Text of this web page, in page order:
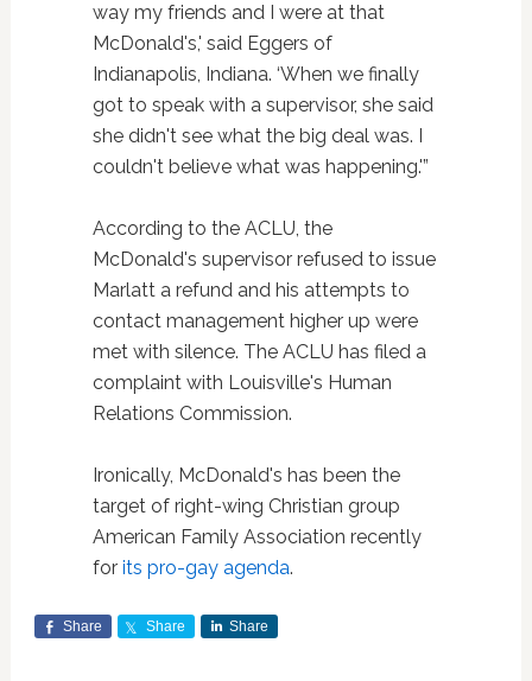
way my friends and I were at that
McDonald's,' said Eggers of
Indianapolis, Indiana. ‘When we finally
got to speak with a supervisor, she said
she didn't see what the big deal was. I
couldn't believe what was happening.'”
According to the ACLU, the
McDonald's supervisor refused to issue
Marlatt a refund and his attempts to
contact management higher up were
met with silence. The ACLU has filed a
complaint with Louisville's Human
Relations Commission.
Ironically, McDonald's has been the
target of right-wing Christian group
American Family Association recently
for its pro-gay agenda.
Share Share Share